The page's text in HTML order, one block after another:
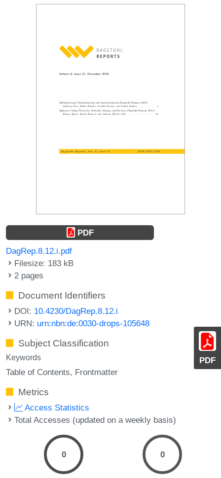
PDF
PDF
DagRep.8.12.i.pdf
Filesize: 183 kB
2 pages
Document Identifiers
DOI: 10.4230/DagRep.8.12.i
URN: urn:nbn:de:0030-drops-105648
Subject Classification
Keywords
Table of Contents Frontmatter
Metrics
Access Statistics
Total Accesses (updated on a weekly basis)
0 0